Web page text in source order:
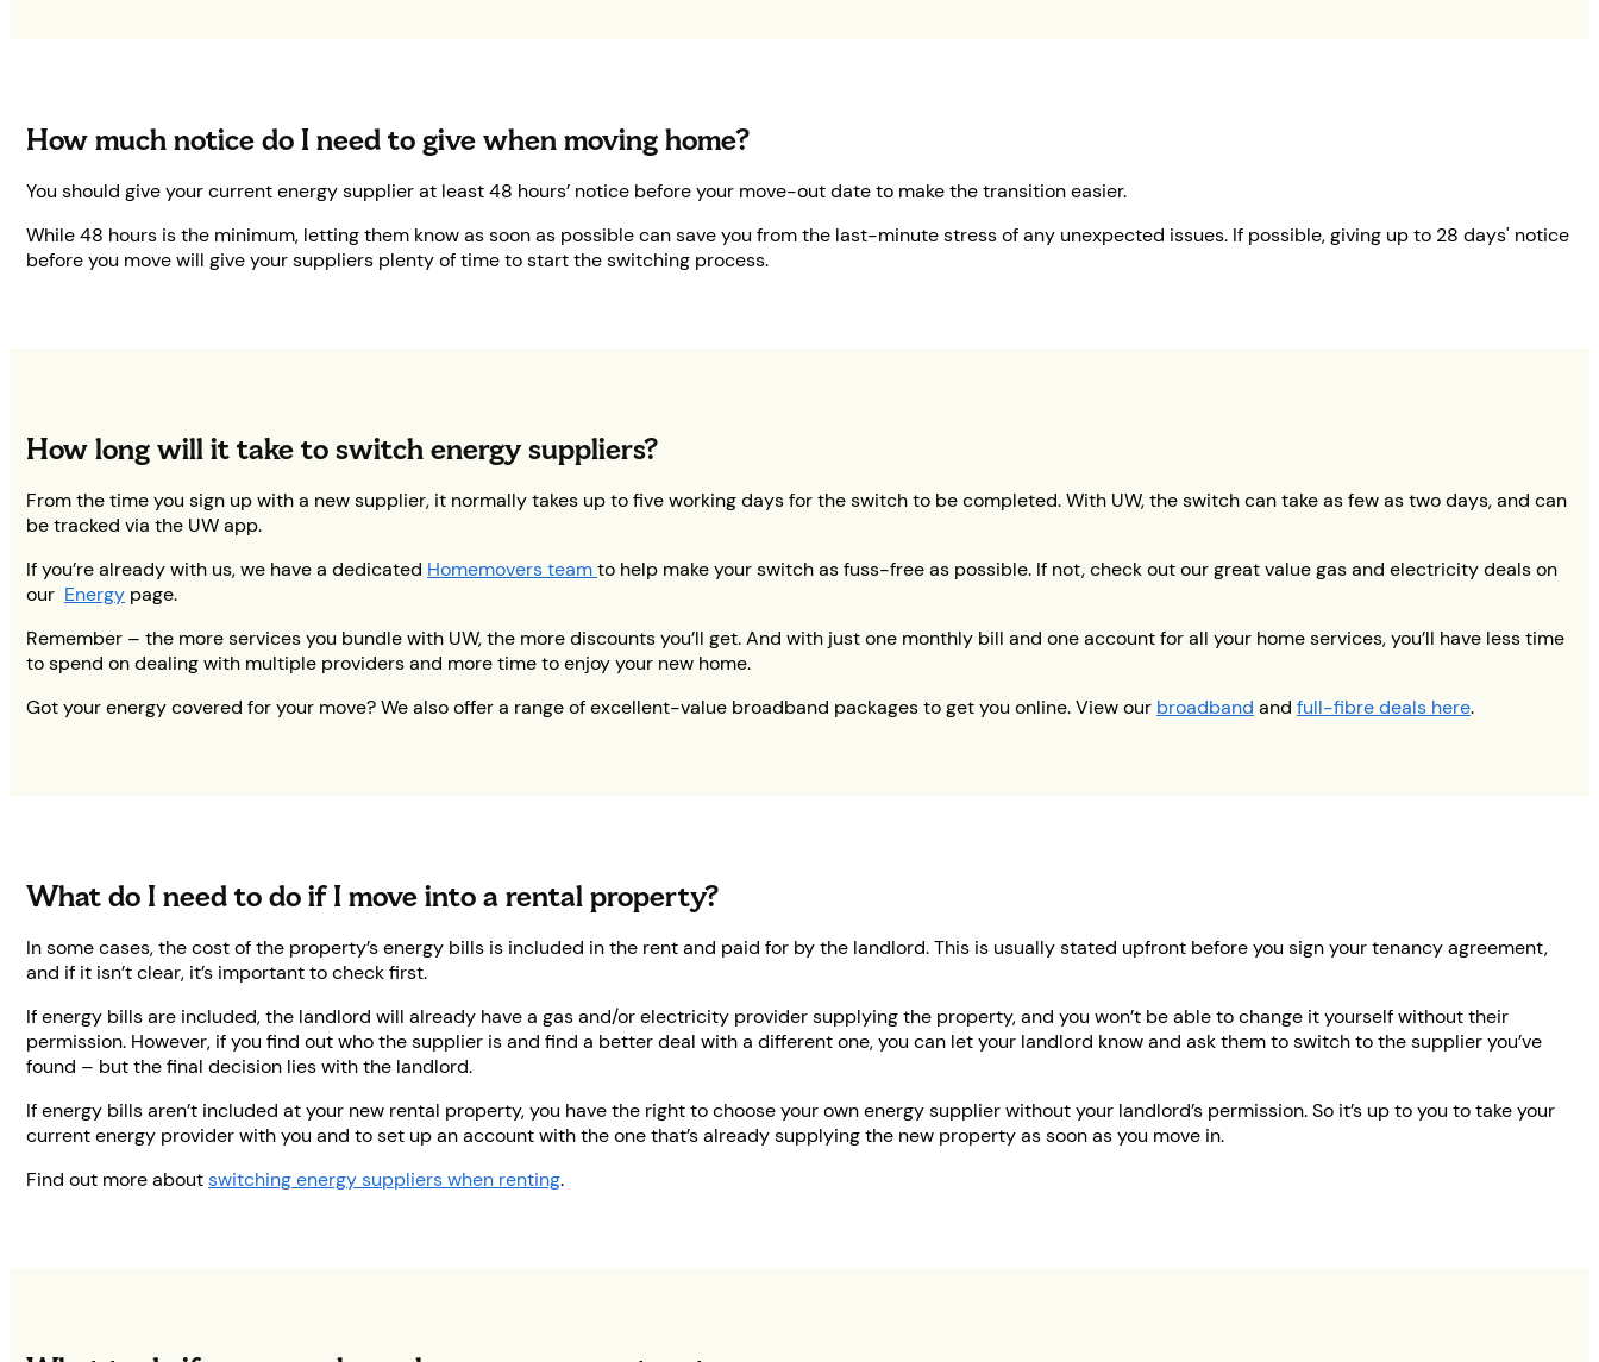
How much notice do I need to give when moving home?
You should give your current energy supplier at least 48 hours’ notice before your move-out date to make the transition easier.
While 48 hours is the minimum, letting them know as soon as possible can save you from the last-minute stress of any unexpected issues. If possible, giving up to 28 days' notice
before you move will give your suppliers plenty of time to start the switching process.
How long will it take to switch energy suppliers?
From the time you sign up with a new supplier, it normally takes up to five working days for the switch to be completed. With UW, the switch can take as few as two days, and can
be tracked via the UW app.
If you’re already with us, we have a dedicated Homemovers teamto help make your switch as fuss-free as possible. If not, check out our great value gas and electricity deals on
our Energy page.
Remember – the more services you bundle with UW, the more discounts you’ll get. And with just one monthly bill and one account for all your home services, you’ll have less time
to spend on dealing with multiple providers and more time to enjoy your new home.
Got your energy covered for your move? We also offer a range of excellent-value broadband packages to get you online. View our broadband and full-fibre deals here.
What do I need to do if I move into a rental property?
In some cases, the cost of the property’s energy bills is included in the rent and paid for by the landlord. This is usually stated upfront before you sign your tenancy agreement,
and if it isn’t clear, it’s important to check first.
If energy bills are included, the landlord will already have a gas and/or electricity provider supplying the property, and you won’t be able to change it yourself without their
permission. However, if you find out who the supplier is and find a better deal with a different one, you can let your landlord know and ask them to switch to the supplier you’ve
found – but the final decision lies with the landlord.
If energy bills aren’t included at your new rental property, you have the right to choose your own energy supplier without your landlord’s permission. So it’s up to you to take your
current energy provider with you and to set up an account with the one that’s already supplying the new property as soon as you move in.
Find out more aboutswitching energy suppliers when renting.